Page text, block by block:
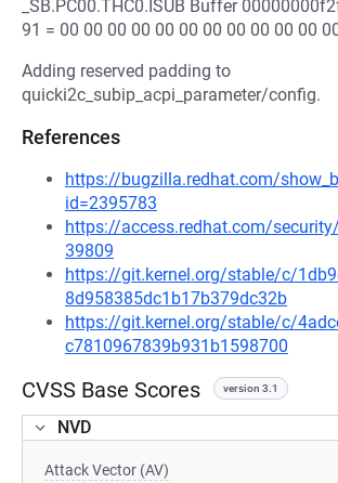
_SB.PC00.THC0.ISUB Buffer
91 = 00 00 00 00 00 00 00 00 00 00 00
Adding reserved padding to
quicki2c_subip_acpi_parameter/config.
References
https://bugzilla.redhat.com/
id=2395783
https://access.redhat.com/
39809
https://git.kernel.org/stable/c/
8d958385dc1b17b379dc32b
https://git.kernel.org/stable/c/
c7810967839b931b1598700
CVSS Base Scores version 3.1
NVD
Attack Vector (AV)